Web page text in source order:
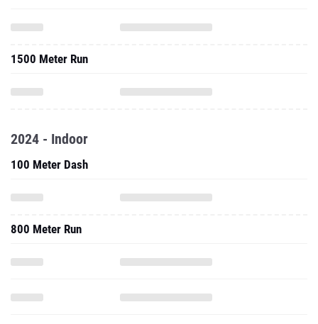
1500 Meter Run
2024 - Indoor
100 Meter Dash
800 Meter Run